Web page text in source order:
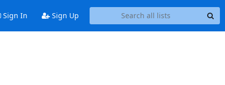
Sign In Sign Up